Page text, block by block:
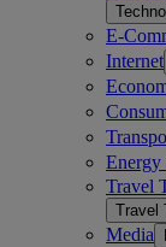
E-
Internet
Travel
Travel
Media